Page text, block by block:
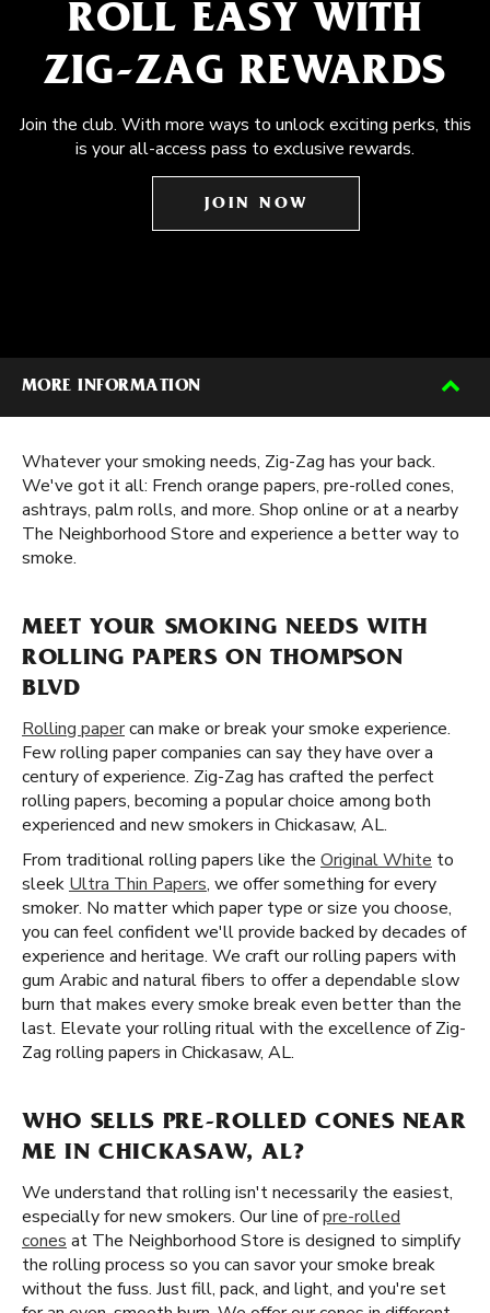
ROLL EASY WITH
ZIG-ZAG REWARDS
Join the club. With more ways to unlock exciting perks, this
is your all-access pass to exclusive rewards.
JOIN NOW
MORE INFORMATION
Whatever your smoking needs, Zig-Zag has your back.
We've got it all: French orange papers, pre-rolled cones,
ashtrays, palm rolls, and more. Shop online or at a nearby
The Neighborhood Store and experience a better way to
smoke.
MEET YOUR SMOKING NEEDS WITH
ROLLING PAPERS ON THOMPSON
BLVD
Rolling papercan make or break your smoke experience.
Few rolling paper companies can say they have over a
century of experience. Zig-Zag has crafted the perfect
rolling papers, becoming a popular choice among both
experienced and new smokers in Chickasaw, AL.
From traditional rolling papers like the Original White to
sleek Ultra Thin Papers, we offer something for every
smoker. No matter which paper type or size you choose,
you can feel confident we'll provide backed by decades of
experience and heritage. We craft our rolling papers with
gum Arabic and natural fibers to offer a dependable slow
burn that makes every smoke break even better than the
last. Elevate your rolling ritual with the excellence of Zig-
Zag rolling papers in Chickasaw, AL.
WHO SELLS PRE-ROLLED CONES NEAR
ME IN CHICKASAW, AL?
We understand that rolling isn't necessarily the easiest,
especially for new smokers. Our line ofpre-rolled
cones at The Neighborhood Store is designed to simplify
the rolling process so you can savor your smoke break
without the fuss. Just fill, pack, and light, and you're set